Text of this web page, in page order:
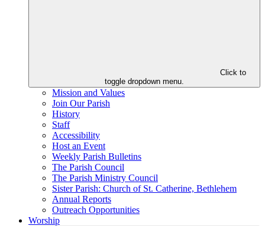
Click to
toggle dropdown menu.
Mission and Values
Join Our Parish
History
Staff
Accessibility
Host an Event
Weekly Parish Bulletins
The Parish Council
The Parish Ministry Council
Sister Parish: Church of St. Catherine, Bethlehem
Annual Reports
Outreach Opportunities
Worship